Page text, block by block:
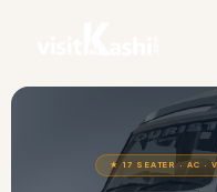
★ 17 SEATER · AC ·